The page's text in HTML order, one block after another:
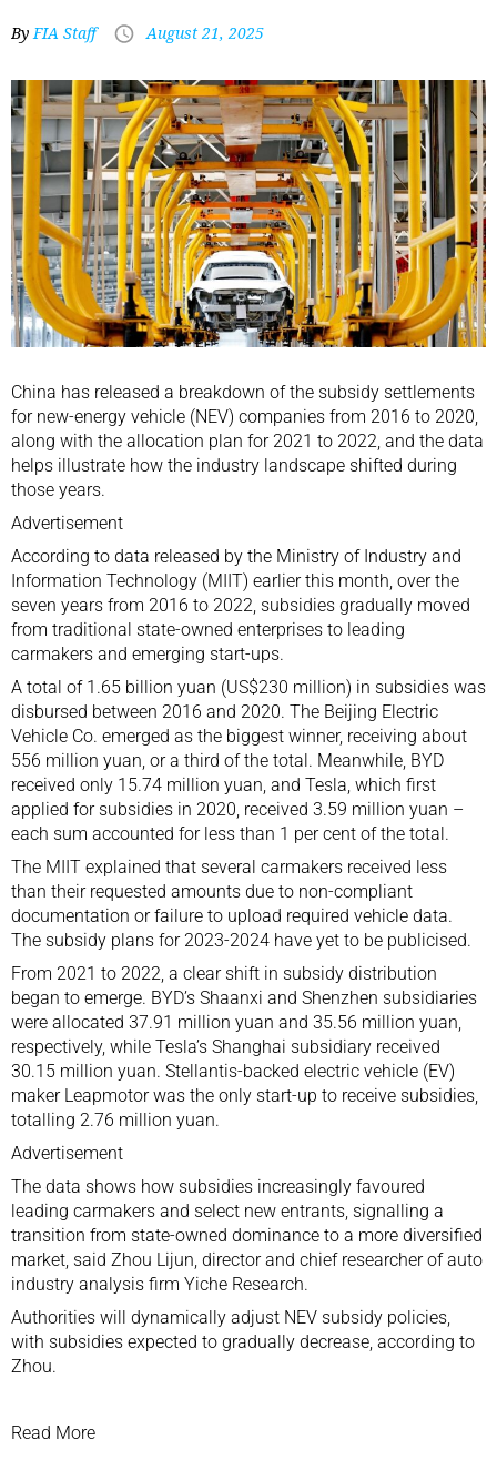
ByFIA Staff August 21, 2025
China has released a breakdown of the subsidy settlements
for new-energy vehicle (NEV) companies from 2016 to 2020,
along with the allocation plan for 2021 to 2022, and the data
helps illustrate how the industry landscape shifted during
those years.
Advertisement
According to data released by the Ministry of Industry and
Information Technology (MIIT) earlier this month, over the
seven years from 2016 to 2022, subsidies gradually moved
from traditional state-owned enterprises to leading
carmakers and emerging start-ups.
A total of 1.65 billion yuan (US$230 million) in subsidies was
disbursed between 2016 and 2020. The Beijing Electric
Vehicle Co. emerged as the biggest winner, receiving about
556 million yuan, or a third of the total. Meanwhile, BYD
received only 15.74 million yuan, and Tesla, which first
applied for subsidies in 2020, received 3.59 million yuan –
each sum accounted for less than 1 per cent of the total.
The MIIT explained that several carmakers received less
than their requested amounts due to non-compliant
documentation or failure to upload required vehicle data.
The subsidy plans for 2023-2024 have yet to be publicised.
From 2021 to 2022, a clear shift in subsidy distribution
began to emerge. BYD’s Shaanxi and Shenzhen subsidiaries
were allocated 37.91 million yuan and 35.56 million yuan,
respectively, while Tesla’s Shanghai subsidiary received
30.15 million yuan. Stellantis-backed electric vehicle (EV)
maker Leapmotor was the only start-up to receive subsidies,
totalling 2.76 million yuan.
Advertisement
The data shows how subsidies increasingly favoured
leading carmakers and select new entrants, signalling a
transition from state-owned dominance to a more diversified
market, said Zhou Lijun, director and chief researcher of auto
industry analysis firm Yiche Research.
Authorities will dynamically adjust NEV subsidy policies,
with subsidies expected to gradually decrease, according to
Zhou.
Read More